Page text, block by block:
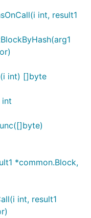
int, result1
int) []byte
int
*common.Block,
int, result1